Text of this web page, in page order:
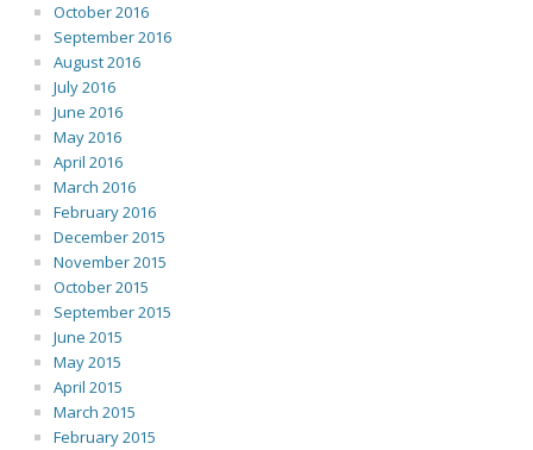
October 2016
September 2016
August 2016
July 2016
June 2016
May 2016
April 2016
March 2016
February 2016
December 2015
November 2015
October 2015
September 2015
June 2015
May 2015
April 2015
March 2015
February 2015